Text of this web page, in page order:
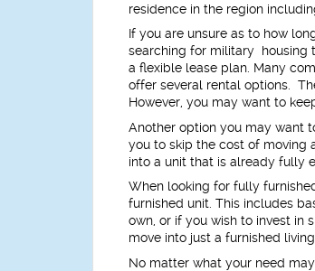
residence in the region
If you are unsure as to how
searching for military housing
a flexible lease plan. Many
offer several rental options.
However, you may want to
Another option you may want
you to skip the cost of moving
into a unit that is already fully
When looking for fully
furnished unit. This includes
own, or if you wish to invest in
move into just a furnished
No matter what your need